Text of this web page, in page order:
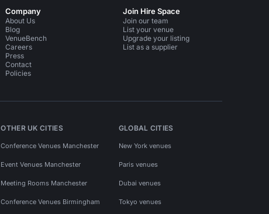
Company
About Us
Blog
VenueBench
Careers
Press
Contact
Policies
Join Hire Space
Join our team
List your venue
Upgrade your listing
List as a supplier
OTHER UK CITIES
Conference Venues Manchester
Event Venues Manchester
Meeting Rooms Manchester
Conference Venues Birmingham
GLOBAL CITIES
New York venues
Paris venues
Dubai venues
Tokyo venues